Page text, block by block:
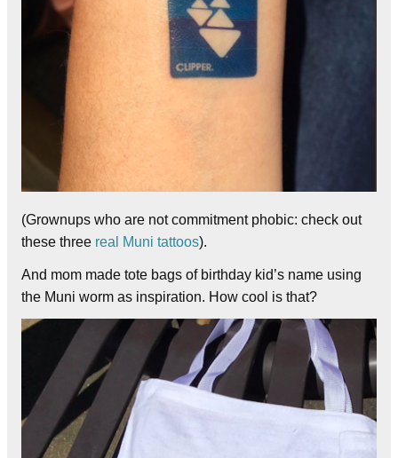
(Grownups who are not commitment phobic: check out
these three real Muni tattoos).
And mom made tote bags of birthday kid’s name using
the Muni worm as inspiration. How cool is that?